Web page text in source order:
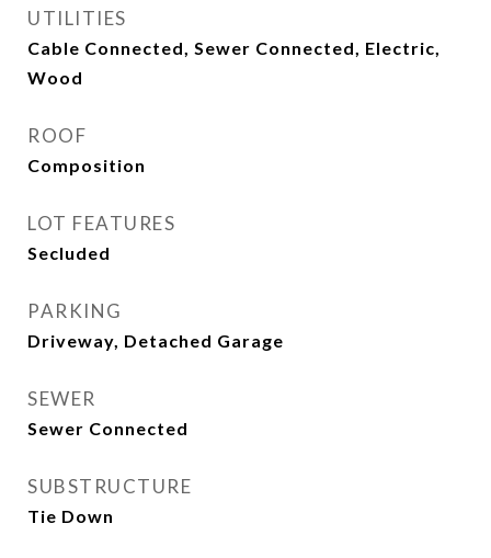
UTILITIES
Cable Connected, Sewer Connected, Electric,
Wood
ROOF
Composition
LOT FEATURES
Secluded
PARKING
Driveway, Detached Garage
SEWER
Sewer Connected
SUBSTRUCTURE
Tie Down